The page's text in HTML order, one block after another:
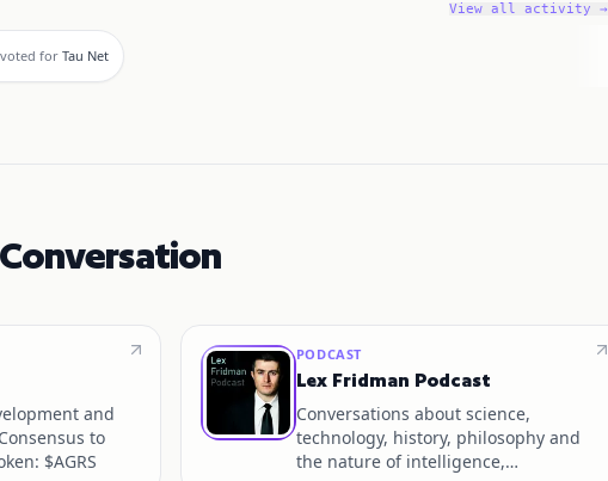
View all activity →
voted for Tau Net
and
to
$AGRS
PODCAST
Lex Fridman Podcast
Conversations about science,
technology, history, philosophy and
the nature of intelligence,